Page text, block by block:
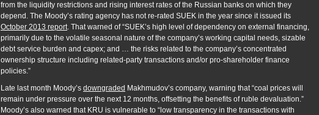
from the liquidity restrictions and rising interest rates of the Russian banks on which they
depend. The Moody’s rating agency has not re-rated SUEK in the year since it issued its
October 2013 report. That warned of “SUEK’s high level of dependency on external financing,
primarily due to the volatile seasonal nature of the company’s working capital needs, sizable
debt service burden and capex; and … the risks related to the company’s concentrated
ownership structure including related-party transactions and/or pro-shareholder finance
policies.”
Late last month Moody’s downgraded Makhmudov’s company, warning that “coal prices will
remain under pressure over the next 12 months, offsetting the benefits of ruble devaluation.”
Moody’s also warned that KRU is vulnerable to “low transparency in the transactions with